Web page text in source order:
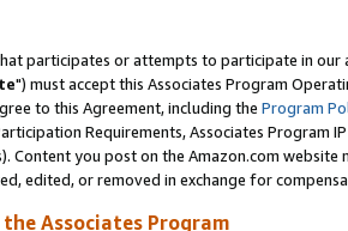
participates or attempts to participate in our
") must accept this Associates Program
to this Agreement, including the Program
Requirements, Associates Program
Content you post on the Amazon.com
edited, or removed in exchange for
Associates Program